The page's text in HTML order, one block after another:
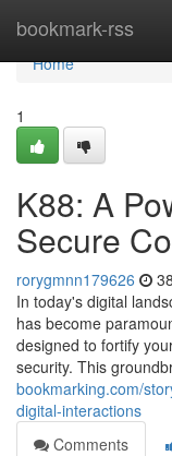
bookmark-rss
Home
Home
1
K88: A
Secure
rorygmnn179626
In today's digital
has become
designed to fortify
security. This
bookmarking.com/
digital-interactions
Comments